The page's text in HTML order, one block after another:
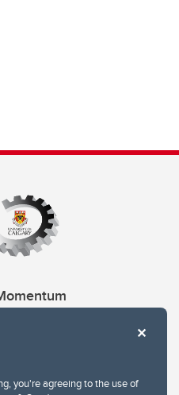
you're agreeing to the use of